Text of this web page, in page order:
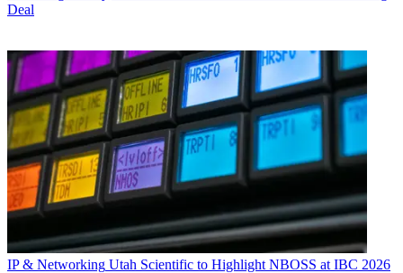
Deal
IP & Networking Utah Scientific to Highlight NBOSS at IBC 2026